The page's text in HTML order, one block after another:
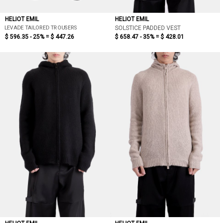
HELIOT EMIL
LEVADE TAILORED TROUSERS
$ 596.35 - 25% = $ 447.26
HELIOT EMIL
SOLSTICE PADDED VEST
$ 658.47 - 35% = $ 428.01